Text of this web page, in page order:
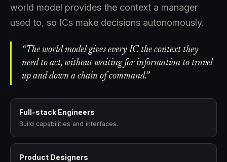
world model provides the context a manager
used to, so ICs make decisions autonomously.
“The world model gives every IC the context they
need to act, without waiting for information to travel
up and down a chain of command.”
Full-stack Engineers
Build capabilities and interfaces.
Product Designers